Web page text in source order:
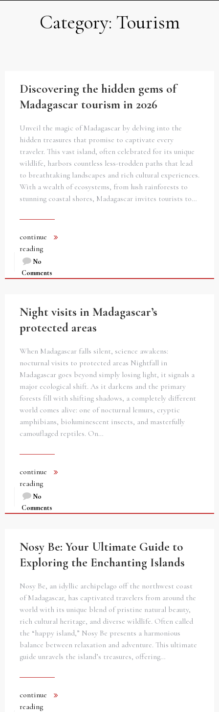
Category: Tourism
Discovering the hidden gems of
Madagascar tourism in 2026
Unveil the magic of Madagascar by delving into the
hidden treasures that promise to captivate every
traveler. This vast island, often celebrated for its unique
wildlife, harbors countless less-trodden paths that lead
to breathtaking landscapes and rich cultural experiences.
With a wealth of ecosystems, from lush rainforests to
stunning coastal shores, Madagascar invites tourists to…
continue
reading
No
Comments
Night visits in Madagascar’s
protected areas
When Madagascar falls silent, science awakens:
nocturnal visits to protected areas Nightfall in
Madagascar goes beyond simply losing light, it signals a
major ecological shift. As it darkens and the primary
forests fill with shifting shadows, a completely different
world comes alive: one of nocturnal lemurs, cryptic
amphibians, bioluminescent insects, and masterfully
camouflaged reptiles. On…
continue
reading
No
Comments
Nosy Be: Your Ultimate Guide to
Exploring the Enchanting Islands
Nosy Be, an idyllic archipelago off the northwest coast
of Madagascar, has captivated travelers from around the
world with its unique blend of pristine natural beauty,
rich cultural heritage, and diverse wildlife. Often called
the “happy island,” Nosy Be presents a harmonious
balance between relaxation and adventure. This ultimate
guide unravels the island’s treasures, offering…
continue
reading